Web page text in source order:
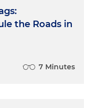
the Roads in
7 Minutes